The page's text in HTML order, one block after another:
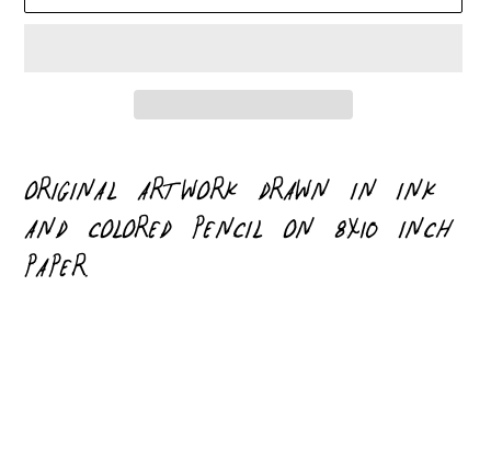
product
to
your
cart
ORIGINAL ARTWORK DRAWN IN INK
AND COLORED PENCIL ON 8X10 INCH
PAPER.